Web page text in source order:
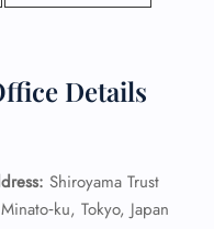
Details
Shiroyama Trust
Tokyo, Japan